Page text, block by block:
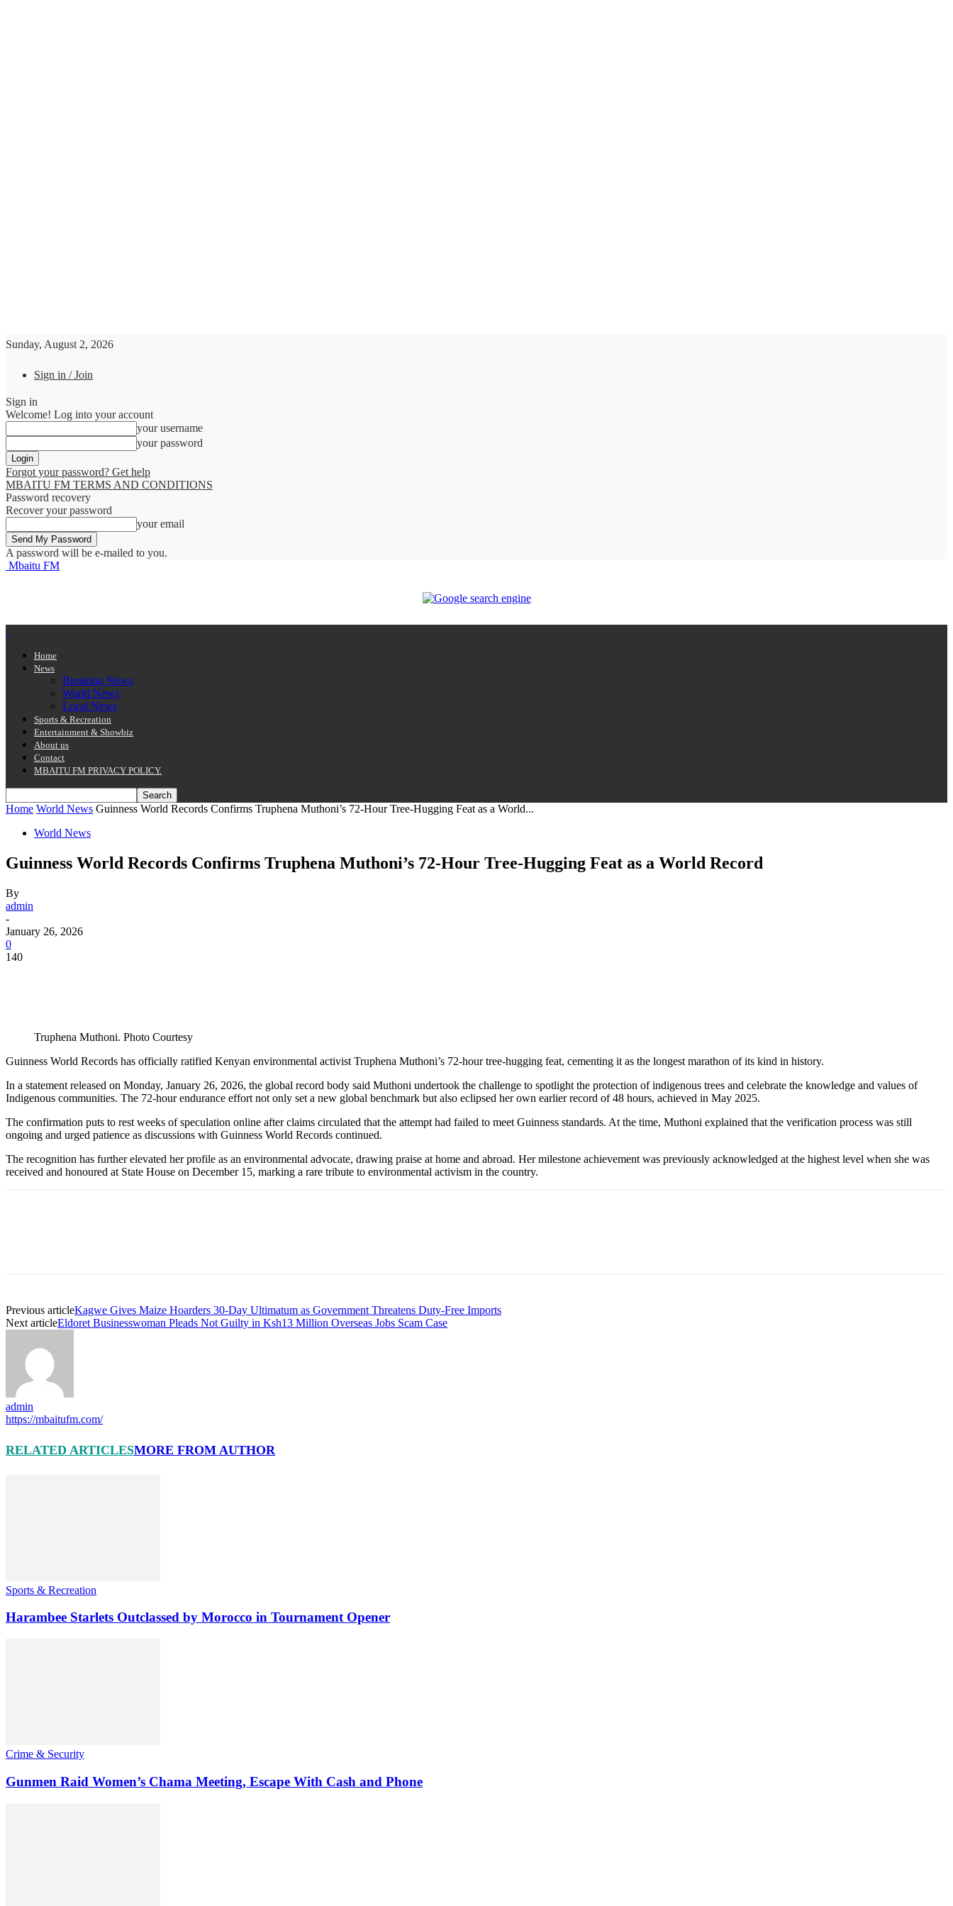
Sunday, August 2, 2026
Sign in / Join
Sign in
Welcome! Log into your account
your username
your password
Forgot your password? Get help
MBAITU FM TERMS AND CONDITIONS
Password recovery
Recover your password
your email
A password will be e-mailed to you.
Mbaitu FM
Home
News
Breaking News
World News
Local News
Sports & Recreation
Entertainment & Showbiz
About us
Contact
MBAITU FM PRIVACY POLICY.
Home World News Guinness World Records Confirms Truphena Muthoni’s 72-Hour Tree-Hugging Feat as a World...
World News
Guinness World Records Confirms Truphena Muthoni’s 72-Hour Tree-Hugging Feat as a World Record
By
admin
-
January 26, 2026
0
140
Truphena Muthoni. Photo Courtesy
Guinness World Records has officially ratified Kenyan environmental activist Truphena Muthoni’s 72-hour tree-hugging feat, cementing it as the longest marathon of its kind in history.
In a statement released on Monday, January 26, 2026, the global record body said Muthoni undertook the challenge to spotlight the protection of indigenous trees and celebrate the knowledge and values of
Indigenous communities. The 72-hour endurance effort not only set a new global benchmark but also eclipsed her own earlier record of 48 hours, achieved in May 2025.
The confirmation puts to rest weeks of speculation online after claims circulated that the attempt had failed to meet Guinness standards. At the time, Muthoni explained that the verification process was still
ongoing and urged patience as discussions with Guinness World Records continued.
The recognition has further elevated her profile as an environmental advocate, drawing praise at home and abroad. Her milestone achievement was previously acknowledged at the highest level when she was
received and honoured at State House on December 15, marking a rare tribute to environmental activism in the country.
Previous articleKagwe Gives Maize Hoarders 30-Day Ultimatum as Government Threatens Duty-Free Imports
Next articleEldoret Businesswoman Pleads Not Guilty in Ksh13 Million Overseas Jobs Scam Case
admin
https://mbaitufm.com/
RELATED ARTICLESMORE FROM AUTHOR
Sports & Recreation
Harambee Starlets Outclassed by Morocco in Tournament Opener
Crime & Security
Gunmen Raid Women’s Chama Meeting, Escape With Cash and Phone